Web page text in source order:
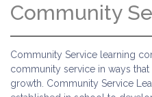
Community
Community Service learning
community service in ways that
growth. Community Service